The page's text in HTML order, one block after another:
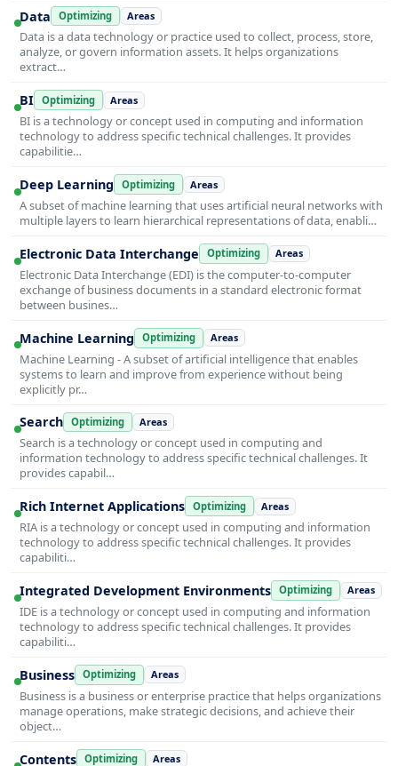
Data Optimizing Areas
Data is a data technology or practice used to collect, process, store,
analyze, or govern information assets. It helps organizations
extract…
BI Optimizing Areas
BI is a technology or concept used in computing and information
technology to address specific technical challenges. It provides
capabilitie…
Deep Learning Optimizing Areas
A subset of machine learning that uses artificial neural networks with
multiple layers to learn hierarchical representations of data, enabli…
Electronic Data Interchange Optimizing Areas
Electronic Data Interchange (EDI) is the computer-to-computer
exchange of business documents in a standard electronic format
between busines…
Machine Learning Optimizing Areas
Machine Learning - A subset of artificial intelligence that enables
systems to learn and improve from experience without being
explicitly pr…
Search Optimizing Areas
Search is a technology or concept used in computing and
information technology to address specific technical challenges. It
provides capabil…
Rich Internet Applications Optimizing Areas
RIA is a technology or concept used in computing and information
technology to address specific technical challenges. It provides
capabiliti…
Integrated Development Environments Optimizing Areas
IDE is a technology or concept used in computing and information
technology to address specific technical challenges. It provides
capabiliti…
Business Optimizing Areas
Business is a business or enterprise practice that helps organizations
manage operations, make strategic decisions, and achieve their
object…
Contents Optimizing Areas